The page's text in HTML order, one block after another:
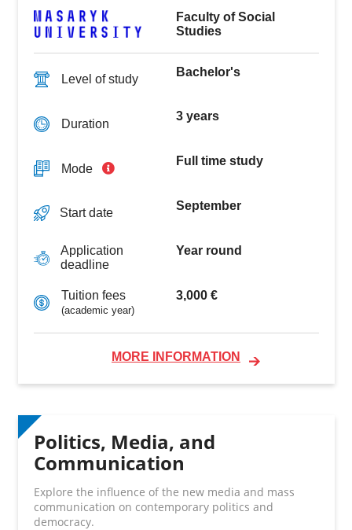
Faculty of Social
Studies
Level of study
Bachelor's
Duration
3 years
Mode
Full time study
Start date
September
Application
deadline
Year round
Tuition fees
(academic year)
3,000 €
MORE INFORMATION
Politics, Media, and
Communication
Explore the influence of the new media and mass
communication on contemporary politics and
democracy.